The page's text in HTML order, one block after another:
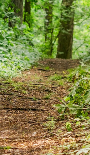
with your account
your login